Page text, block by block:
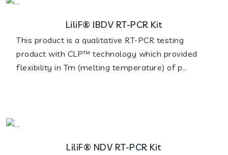
LiliF® IBDV RT-PCR Kit
This product is a qualitative RT-PCR testing
product with CLP™ technology which provided
flexibility in Tm (melting temperature) of p...
LiliF® NDV RT-PCR Kit